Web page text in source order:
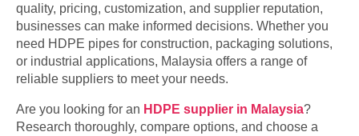
quality, pricing, customization, and supplier reputation,
businesses can make informed decisions. Whether you
need HDPE pipes for construction, packaging solutions,
or industrial applications, Malaysia offers a range of
reliable suppliers to meet your needs.
Are you looking for an HDPE supplier in Malaysia?
Research thoroughly, compare options, and choose a